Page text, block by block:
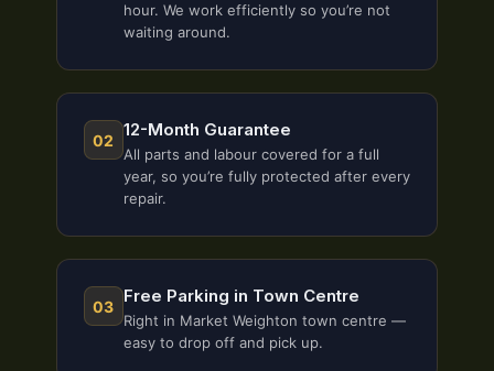
hour. We work efficiently so you’re not
waiting around.
02 12-Month Guarantee
All parts and labour covered for a full
year, so you’re fully protected after every
repair.
03 Free Parking in Town Centre
Right in Market Weighton town centre —
easy to drop off and pick up.